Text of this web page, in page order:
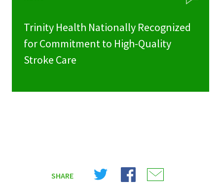
Trinity Health Nationally Recognized
for Commitment to High-Quality
Stroke Care
SHARE
Share
Share